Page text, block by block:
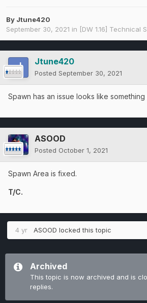
By Jtune420
September 30, 2021 in [DW 1.16] Technical
Jtune420
Posted September 30, 2021
Spawn has an issue looks like something
ASOOD
Posted October 1, 2021
Spawn Area is fixed.
T/C.
4 yr ASOOD locked this topic
Archived
This topic is now archived and is
replies.